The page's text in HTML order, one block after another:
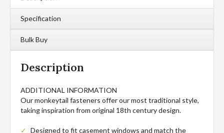
Specification
Bulk Buy
Description
ADDITIONAL INFORMATION
Our monkeytail fasteners offer our most traditional style,
taking inspiration from original 18th century design.
Designed to fit casement windows and match the